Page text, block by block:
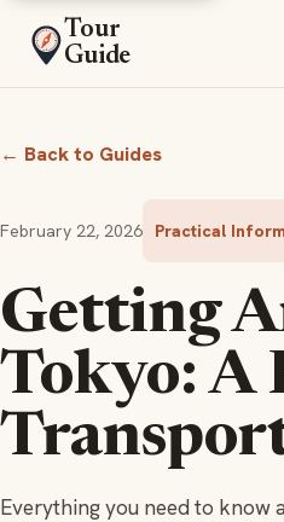
Tour
Guide
← Back to Guides
February 22, 2026 Practical
Getting
Tokyo: A
Everything you need to know